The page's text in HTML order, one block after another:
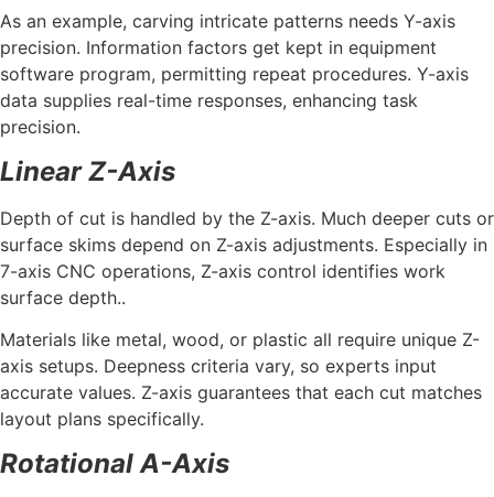
As an example, carving intricate patterns needs Y-axis
precision. Information factors get kept in equipment
software program, permitting repeat procedures. Y-axis
data supplies real-time responses, enhancing task
precision.
Linear Z-Axis
Depth of cut is handled by the Z-axis. Much deeper cuts or
surface skims depend on Z-axis adjustments. Especially in
7-axis CNC operations, Z-axis control identifies work
surface depth..
Materials like metal, wood, or plastic all require unique Z-
axis setups. Deepness criteria vary, so experts input
accurate values. Z-axis guarantees that each cut matches
layout plans specifically.
Rotational A-Axis